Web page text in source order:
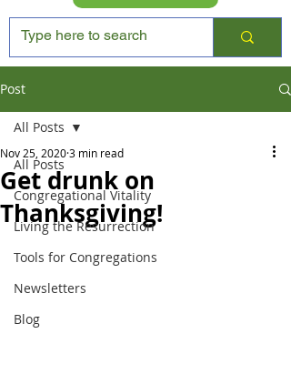
Post
All Posts
Congregational Vitality
Living the Resurrection
Tools for Congregations
Newsletters
Blog
All Posts
Get drunk on
Thanksgiving!
Nov 25, 20203 min read